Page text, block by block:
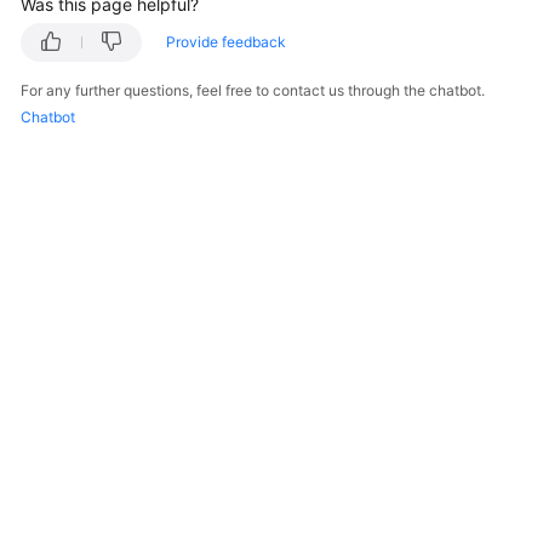
Was this page helpful?
Provide feedback
For any further questions, feel free to contact us through the chatbot.
Chatbot